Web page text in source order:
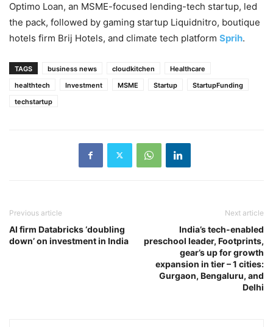
Optimo Loan, an MSME-focused lending-tech startup, led
the pack, followed by gaming startup Liquidnitro, boutique
hotels firm Brij Hotels, and climate tech platform Sprih.
TAGS business news cloudkitchen
Healthcare
healthtech
Investment MSME Startup
StartupFunding
techstartup
Previous article
AI firm Databricks ‘doubling
down’ on investment in India
Next article
India’s tech-enabled
preschool leader, Footprints,
gear’s up for growth
expansion in tier – 1 cities:
Gurgaon, Bengaluru, and
Delhi